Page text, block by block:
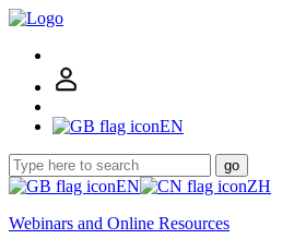
EN
go
EN
ZH
Webinars and Online Resources